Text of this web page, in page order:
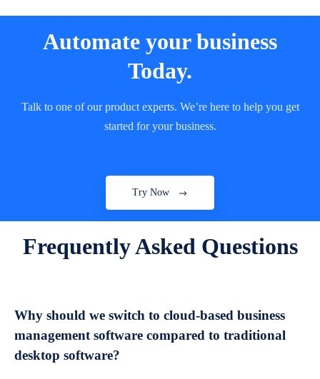
Automate your business
Today.
Talk to one of our product experts. We’re here to help you get
started for your business.
Try Now
Frequently Asked Questions
Why should we switch to cloud-based business
management software compared to traditional
desktop software?